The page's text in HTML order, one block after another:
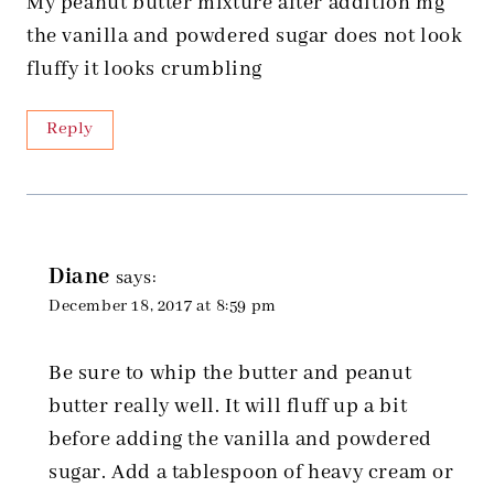
the vanilla and powdered sugar does not look
fluffy it looks crumbling
Reply
Diane says:
December 18, 2017 at 8:59 pm
Be sure to whip the butter and peanut
butter really well. It will fluff up a bit
before adding the vanilla and powdered
sugar. Add a tablespoon of heavy cream or